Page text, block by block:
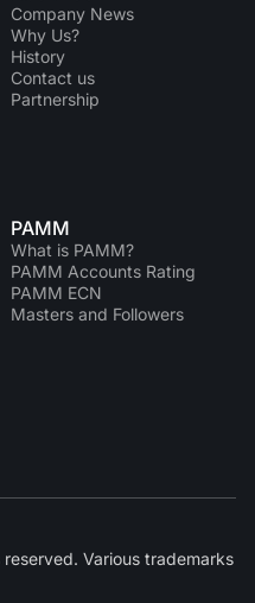
Company News
Why Us?
History
Contact us
Partnership
PAMM
What is PAMM?
PAMM Accounts Rating
PAMM ECN
Masters and Followers
Various trademarks